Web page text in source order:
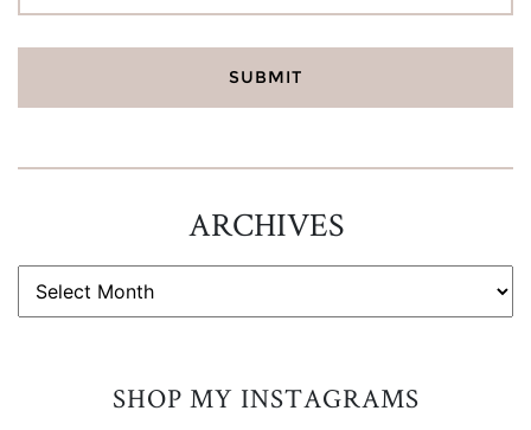
ARCHIVES
ARCHIVES
SHOP MY INSTAGRAMS